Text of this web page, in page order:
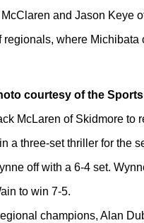
and Jason Keye
where
courtesy of the
McLaren of Skidmore to
a three-set thriller for the
off with a 6-4 set.
to win 7-5.
champions, Alan